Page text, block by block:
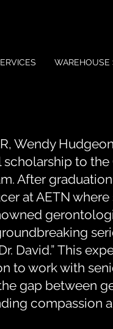
WAREHOUSE
Wendy
scholarship to
After
at AETN
David.” This
to work with
gap between
compassion